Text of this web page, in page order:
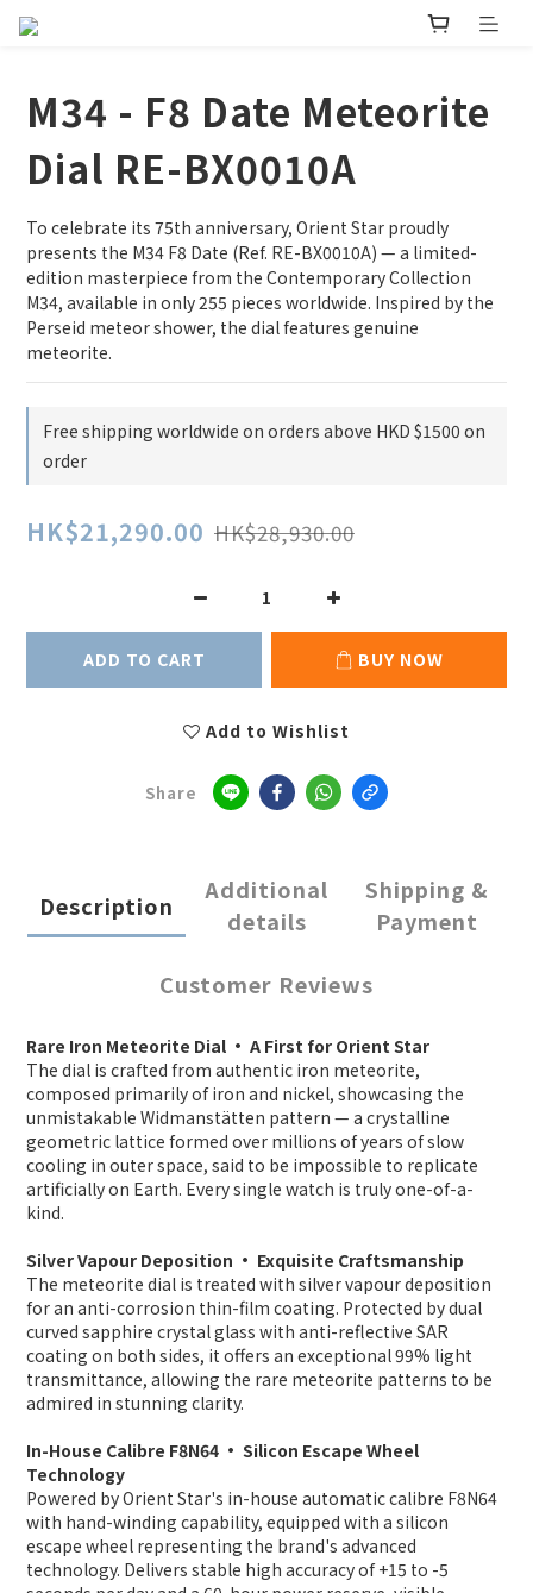
M34 - F8 Date Meteorite
Dial RE-BX0010A
To celebrate its 75th anniversary, Orient Star proudly
presents the M34 F8 Date (Ref. RE-BX0010A) — a limited-
edition masterpiece from the Contemporary Collection
M34, available in only 255 pieces worldwide. Inspired by the
Perseid meteor shower, the dial features genuine
meteorite.
Free shipping worldwide on orders above HKD $1500 on
order
HK$21,290.00 HK$28,930.00
ADD TO CART BUY NOW
Add to Wishlist
Share
Description
Additional
details
Shipping &
Payment
Customer Reviews
Rare Iron Meteorite Dial · A First for Orient Star
The dial is crafted from authentic iron meteorite,
composed primarily of iron and nickel, showcasing the
unmistakable Widmanstätten pattern — a crystalline
geometric lattice formed over millions of years of slow
cooling in outer space, said to be impossible to replicate
artificially on Earth. Every single watch is truly one-of-a-
kind.
Silver Vapour Deposition · Exquisite Craftsmanship
The meteorite dial is treated with silver vapour deposition
for an anti-corrosion thin-film coating. Protected by dual
curved sapphire crystal glass with anti-reflective SAR
coating on both sides, it offers an exceptional 99% light
transmittance, allowing the rare meteorite patterns to be
admired in stunning clarity.
In-House Calibre F8N64 · Silicon Escape Wheel
Technology
Powered by Orient Star's in-house automatic calibre F8N64
with hand-winding capability, equipped with a silicon
escape wheel representing the brand's advanced
technology. Delivers stable high accuracy of +15 to -5